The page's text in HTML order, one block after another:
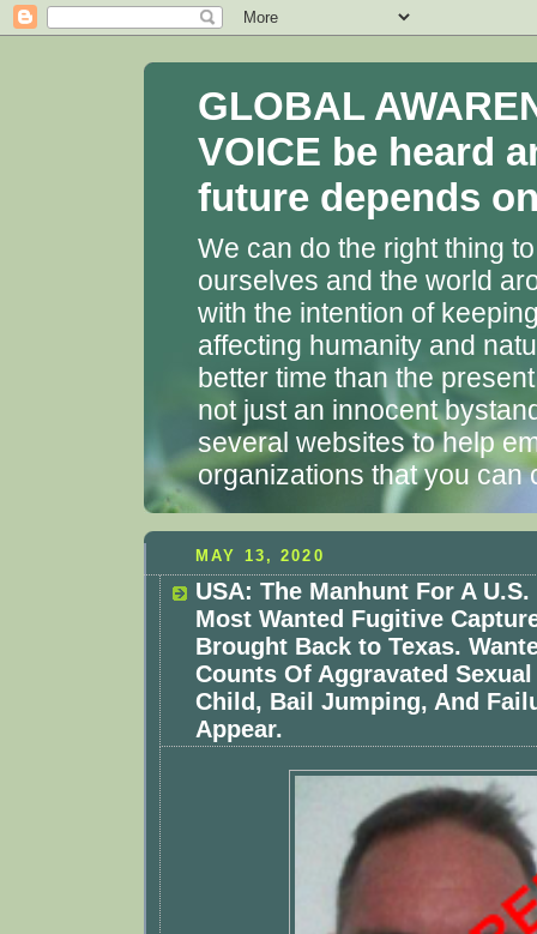
GLOBAL
VOICE be heard
future depends
We can do the right thing
ourselves and the world
with the intention of
affecting humanity and
better time than the
not just an innocent
several websites to help
organizations that you can
MAY 13, 2020
USA: The Manhunt For A
Most Wanted Fugitive
Brought Back to Texas.
Counts Of Aggravated
Child, Bail Jumping, And
Appear.